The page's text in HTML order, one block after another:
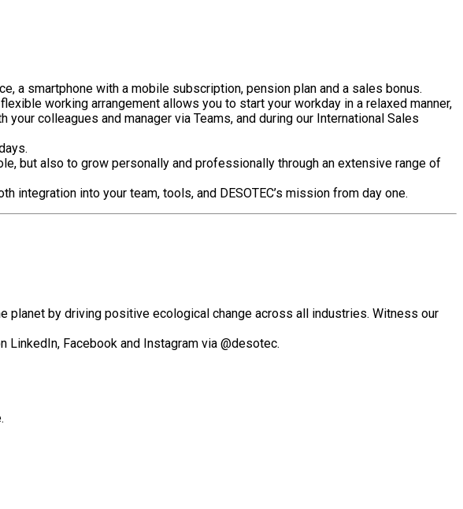
a smartphone with a mobile subscription, pension plan and a sales bonus.
working arrangement allows you to start your workday in a relaxed manner,
colleagues and manager via Teams, and during our International Sales
but also to grow personally and professionally through an extensive range of
integration into your team, tools, and DESOTEC’s mission from day one.
planet by driving positive ecological change across all industries. Witness our
LinkedIn, Facebook and Instagram via @desotec.